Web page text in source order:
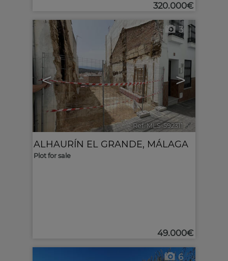
320.000€
< >
3
Ref. MLS-592311 🔗
ALHAURÍN EL GRANDE, MÁLAGA
Plot for sale
49.000€
6